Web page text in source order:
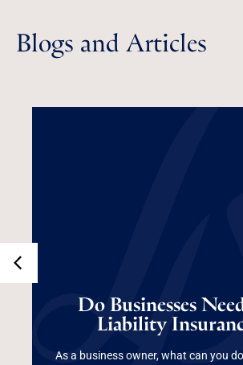
Blogs and Articles
Do Businesses
Liability
As a business owner, what can you
Tax